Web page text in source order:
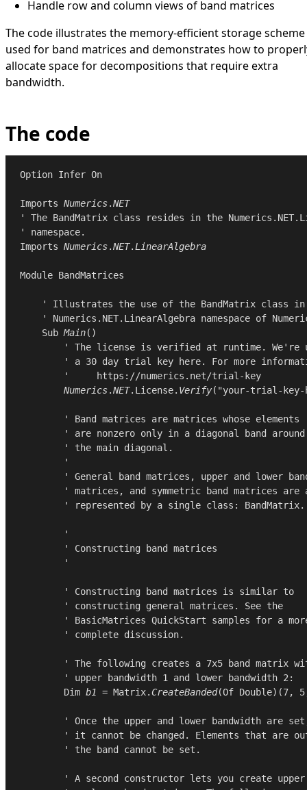
Handle row and column views of band matrices
The code illustrates the memory-efficient storage scheme
used for band matrices and demonstrates how to
allocate space for decompositions that require extra
bandwidth.
The code
Option Infer On
Imports Numerics.NET
' The BandMatrix class resides in the
Imports Numerics.NET.LinearAlgebra
Module BandMatrices
' Illustrates the use of the BandMatrix class in
' Numerics.NET.LinearAlgebra namespace of
Sub Main()
' The license is verified at runtime. We're
' a 30 day trial key here. For more
        '     https://numerics.net/trial-key
Numerics.NET. License. Verify( "your-trial-key-
        ' Band matrices are matrices whose elements
        ' are nonzero only in a diagonal band around
        ' the main diagonal.
        '
' General band matrices, upper and lower
' matrices, and symmetric band matrices are
        ' represented by a single class: BandMatrix.
        '
        ' Constructing band matrices
        '
        ' Constructing band matrices is similar to
        ' constructing general matrices. See the
' BasicMatrices QuickStart samples for a
        ' complete discussion.
' The following creates a 7x5 band matrix
        ' upper bandwidth 1 and lower bandwidth 2:
Dim b1 = Matrix.CreateBanded(Of Double)(7, 5
' Once the upper and lower bandwidth are
' it cannot be changed. Elements that are
        ' the band cannot be set.
        ' A second constructor lets you create upper